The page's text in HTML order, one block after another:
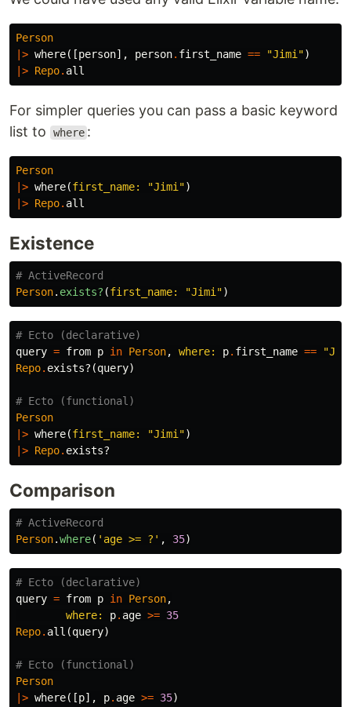
Person
|> where([person], person. first_name == "Jimi")
|> Repo. all
For simpler queries you can pass a basic keyword
list to
where :
Person
|> where(first_name: "Jimi")
|> Repo. all
Existence
# ActiveRecord
Person. exists? (first_name: "Jimi")
# Ecto (declarative)
query = from p in Person, where: p. first_name ==
Repo. exists? (query)
# Ecto (functional)
Person
|> where(first_name: "Jimi")
|> Repo. exists?
Comparison
# ActiveRecord
Person.where( 'age >= ?' , 35)
# Ecto (declarative)
query = from p in Person,
where:
p. age >= 35
Repo. all (query)
# Ecto (functional)
Person
|> where([p], p. age >= 35)